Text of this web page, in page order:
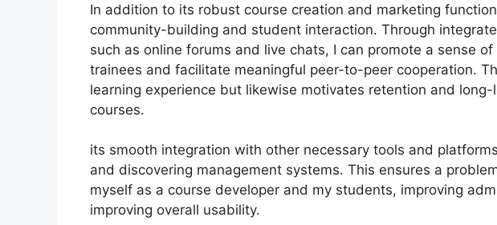
In addition to its robust course creation and marketing
community-building and student interaction. Through
such as online forums and live chats, I can promote a sense
trainees and facilitate meaningful peer-to-peer cooperation.
learning experience but likewise motivates retention and
courses.
its smooth integration with other necessary tools and
and discovering management systems. This ensures a
myself as a course developer and my students, improving
improving overall usability.